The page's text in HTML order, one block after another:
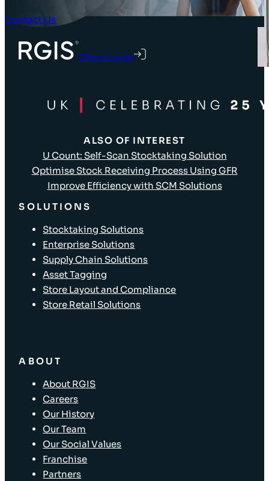
Contact Us
Client Login
ALSO OF INTEREST
U Count: Self-Scan Stocktaking Solution
Optimise Stock Receiving Process Using GFR
Improve Efficiency with SCM Solutions
SOLUTIONS
Stocktaking Solutions
Enterprise Solutions
Supply Chain Solutions
Asset Tagging
Store Layout and Compliance
Store Retail Solutions
ABOUT
About RGIS
Careers
Our History
Our Team
Our Social Values
Franchise
Partners